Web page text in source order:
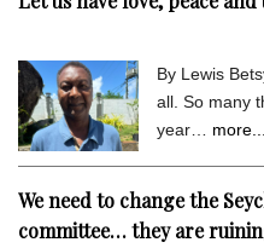
By Lewis
all. So many
year… more...
We need to change the
committee… they are